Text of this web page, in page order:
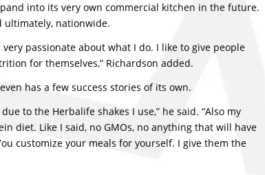
into its very own commercial kitchen in the future.
ultimately, nationwide.
passionate about what I do. I like to give people
for themselves,” Richardson added.
has a few success stories of its own.
to the Herbalife shakes I use,” he said. “Also my
diet. Like I said, no GMOs, no anything that will have
customize your meals for yourself. I give them the